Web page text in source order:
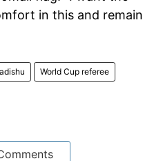
in this and remain
World Cup referee